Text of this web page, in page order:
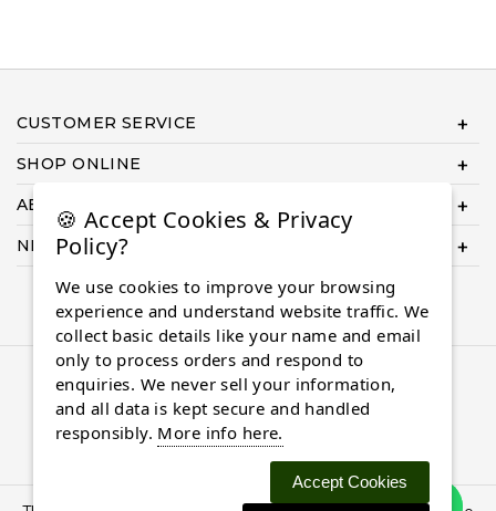
CUSTOMER SERVICE
SHOP ONLINE
ABOUT US
NEED HELP COMPLETING YOUR ORDER?
© 2026 Almaasdiamonds.com, All rights reserved.
🍪 Accept Cookies & Privacy
Policy?
We use cookies to improve your browsing
experience and understand website traffic. We
collect basic details like your name and email
only to process orders and respond to
enquiries. We never sell your information,
and all data is kept secure and handled
responsibly. More info here.
Accept Cookies